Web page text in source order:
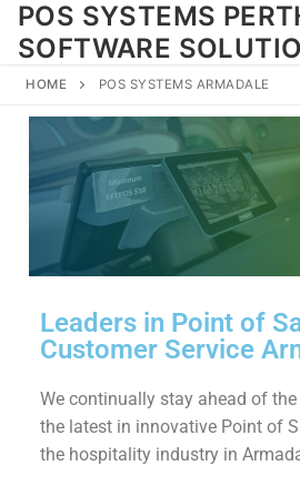
POS SYSTEMS
SOFTWARE
HOME POS SYSTEMS ARMADALE
Leaders in Point of
Customer Service
We continually stay ahead of
the latest in innovative Point of
the hospitality industry in